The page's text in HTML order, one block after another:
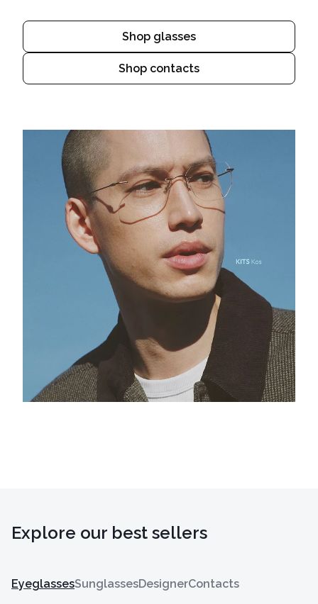
Shop glasses
Shop contacts
Explore our best sellers
EyeglassesSunglassesDesignerContacts